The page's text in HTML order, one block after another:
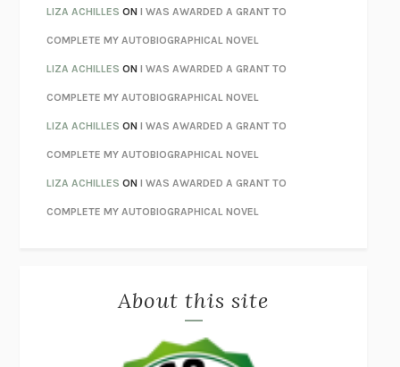
THE INVISIBLE KINGDOMMEGHAN O’ROURKE
HOW TO BE PERFECTMICHAEL SCHUR
ORFEORICHARD POWERS
UNWINDING ANXIETYJUDSON BREWER
THE CONFIDENCE MENMARGALIT FOX
LIBERATION DAYGEORGE SAUNDERS
PANDORA’S JARNATALIE HAYNES
NIGHT OF THE LIVING REZMORGAN TALTY
DANIEL E. LIEBERMAN
OTTESSA MOSHFEGH
PATRICK RADDEN KEEFE
LIZA ACHILLES ONI WAS AWARDED A GRANT TO
COMPLETE MY AUTOBIOGRAPHICAL NOVEL
LIZA ACHILLES ONI WAS AWARDED A GRANT TO
COMPLETE MY AUTOBIOGRAPHICAL NOVEL
LIZA ACHILLES ONI WAS AWARDED A GRANT TO
COMPLETE MY AUTOBIOGRAPHICAL NOVEL
LIZA ACHILLES ONI WAS AWARDED A GRANT TO
COMPLETE MY AUTOBIOGRAPHICAL NOVEL
About this site